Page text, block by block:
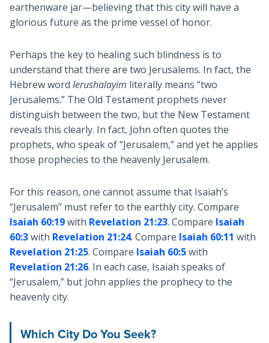
earthenware jar—believing that this city will have a
glorious future as the prime vessel of honor.
Perhaps the key to healing such blindness is to
understand that there are two Jerusalems. In fact, the
Hebrew word Ierushalayim literally means “two
Jerusalems.” The Old Testament prophets never
distinguish between the two, but the New Testament
reveals this clearly. In fact, John often quotes the
prophets, who speak of “Jerusalem,” and yet he applies
those prophecies to the heavenly Jerusalem.
For this reason, one cannot assume that Isaiah’s
“Jerusalem” must refer to the earthly city. Compare
Isaiah 60:19with Revelation 21:23. Compare Isaiah
60:3with Revelation 21:24. Compare Isaiah 60:11 with
Revelation 21:25. Compare Isaiah 60:5with
Revelation 21:26. In each case, Isaiah speaks of
“Jerusalem,” but John applies the prophecy to the
heavenly city.
Which City Do You Seek?